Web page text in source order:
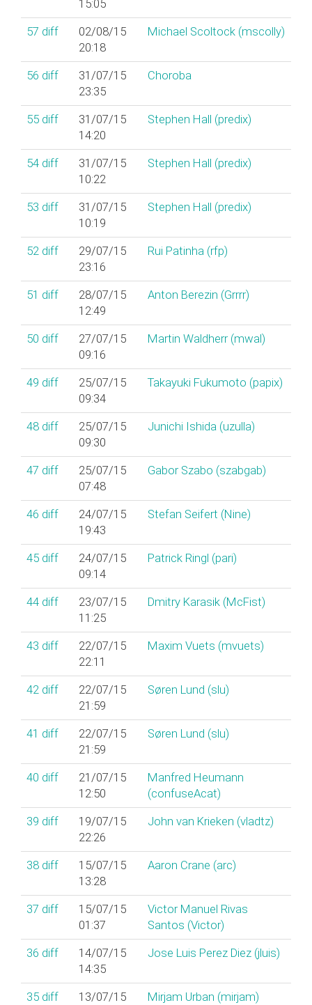
15:05
57 diff
02/08/15
20:18
Michael Scoltock (‎mscolly‎)
56 diff
31/07/15
23:35
Choroba
55 diff
31/07/15
14:20
Stephen Hall (‎predix‎)
54 diff
31/07/15
10:22
Stephen Hall (‎predix‎)
53 diff
31/07/15
10:19
Stephen Hall (‎predix‎)
52 diff
29/07/15
23:16
Rui Patinha (‎rfp‎)
51 diff
28/07/15
12:49
Anton Berezin (‎Grrrr‎)
50 diff
27/07/15
09:16
Martin Waldherr (‎mwal‎)
49 diff
25/07/15
09:34
Takayuki Fukumoto (‎papix‎)
48 diff
25/07/15
09:30
Junichi Ishida (‎uzulla‎)
47 diff
25/07/15
07:48
Gabor Szabo (‎szabgab‎)
46 diff
24/07/15
19:43
Stefan Seifert (‎Nine‎)
45 diff
24/07/15
09:14
Patrick Ringl (‎pari‎)
44 diff
23/07/15
11:25
Dmitry Karasik (‎McFist‎)
43 diff
22/07/15
22:11
Maxim Vuets (‎mvuets‎)
42 diff
22/07/15
21:59
Søren Lund (‎slu‎)
41 diff
22/07/15
21:59
Søren Lund (‎slu‎)
40 diff
21/07/15
12:50
Manfred Heumann
(‎confuseAcat‎)
39 diff
19/07/15
22:26
John van Krieken (‎vladtz‎)
38 diff
15/07/15
13:28
Aaron Crane (‎arc‎)
37 diff
15/07/15
01:37
Victor Manuel Rivas
Santos (‎Victor‎)
36 diff
14/07/15
14:35
Jose Luis Perez Diez (‎jluis‎)
35 diff
13/07/15
Mirjam Urban (‎mirjam‎)